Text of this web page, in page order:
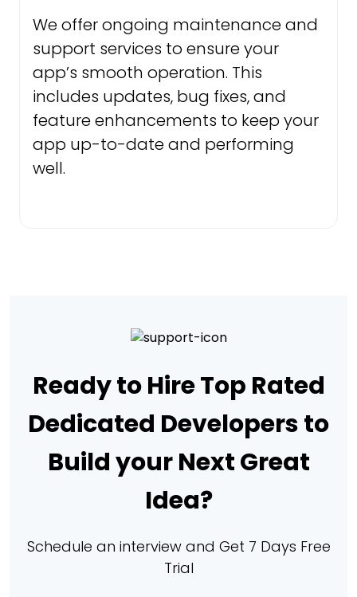
We offer ongoing maintenance and
support services to ensure your
app’s smooth operation. This
includes updates, bug fixes, and
feature enhancements to keep your
app up-to-date and performing
well.
Ready to Hire Top Rated
Dedicated Developers to
Build your Next Great
Idea?
Schedule an interview and Get 7 Days Free
Trial